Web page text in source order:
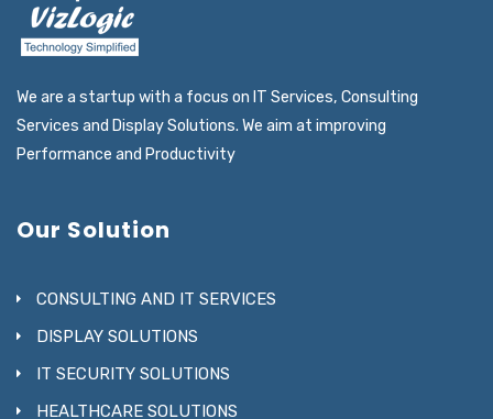
We are a startup with a focus on IT Services, Consulting
Services and Display Solutions. We aim at improving
Performance and Productivity
Our Solution
CONSULTING AND IT SERVICES
DISPLAY SOLUTIONS
IT SECURITY SOLUTIONS
HEALTHCARE SOLUTIONS